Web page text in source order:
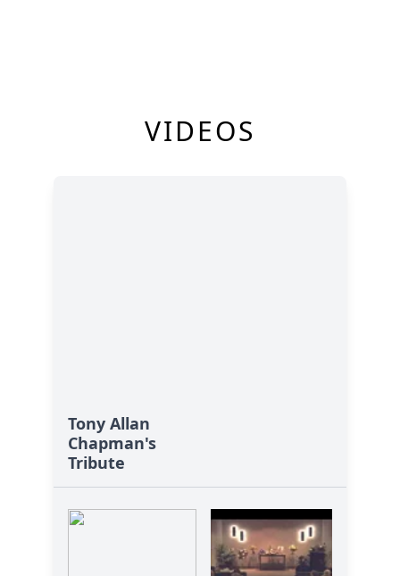
VIDEOS
Tony Allan
Chapman's
Tribute